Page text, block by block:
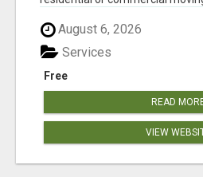
August 6, 2026
Free
Services
READ
VIEW